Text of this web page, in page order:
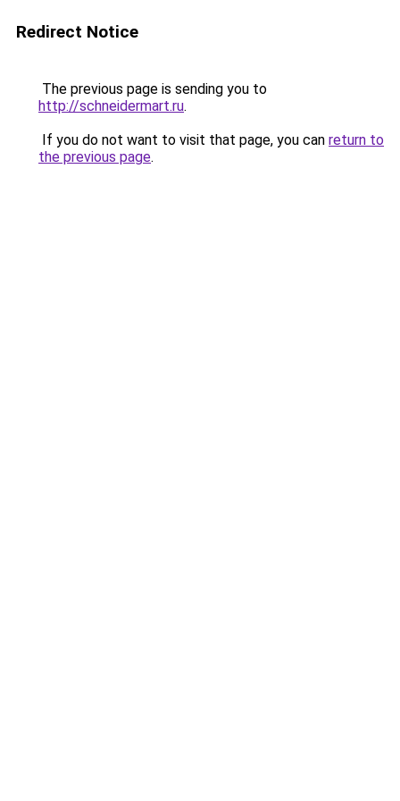
Redirect Notice
The previous page is sending you to
http://schneidermart.ru.
If you do not want to visit that page, you can return to
the previous page.